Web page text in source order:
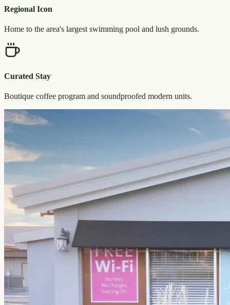
Regional Icon
Home to the area's largest swimming pool and lush grounds.
Curated Stay
Boutique coffee program and soundproofed modern units.